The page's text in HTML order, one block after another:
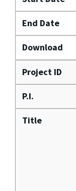
End Date
Download
Project ID
P.I.
Title